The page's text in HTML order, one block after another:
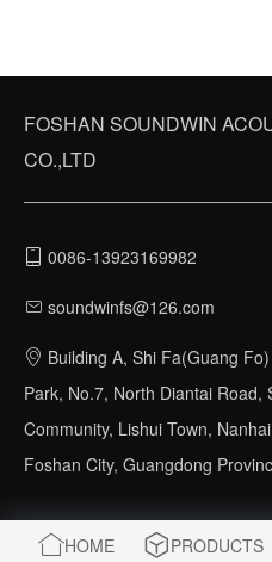
FOSHAN SOUNDWIN
CO.,LTD
0086-13923169982
soundwinfs@126.com
Building A, Shi Fa(Guang
Park, No.7, North Diantai Road,
Community, Lishui Town,
Foshan City, Guangdong
HOME PRODUCTS